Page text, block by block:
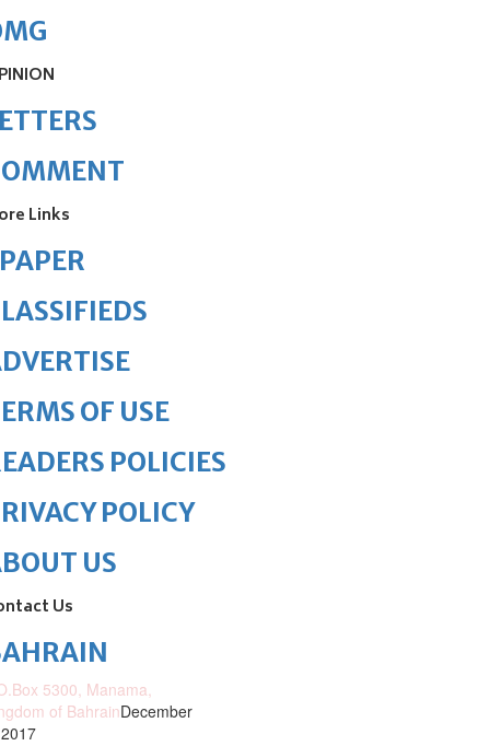
Links
OF USE
POLICIES
POLICY
US
Us
5300, Manama,
of BahrainDecember